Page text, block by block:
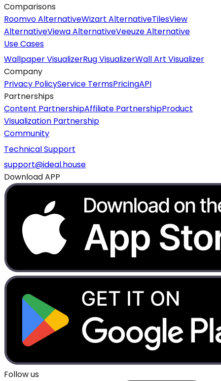
Comparisons
Roomvo AlternativeWizart AlternativeTilesView
AlternativeViewa AlternativeVeeuze Alternative
Use Cases
Wallpaper VisualizerRug VisualizerWall Art Visualizer
Company
Privacy PolicyService TermsPricingAPI
Partnerships
Content PartnershipAffiliate PartnershipProduct
Visualization Partnership
Community
Technical Support
support@ideal.house
Download APP
Follow us